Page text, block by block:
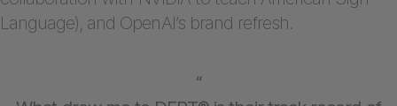
Language), and OpenAI’s brand refresh.
“